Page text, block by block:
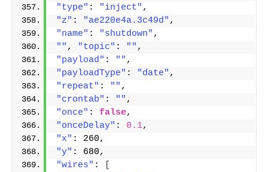
"type" : "inject" ,
"z" : "ae220e4a.3c49d" ,
"name" : "shutdown" ,
"" , "topic" : "" ,
"payload" : "" ,
"payloadType" : "date" ,
"repeat" : "" ,
"crontab" : "" ,
"once" : false,
"onceDelay" : 0.1,
"x" : 260,
"y" : 680,
"wires" :